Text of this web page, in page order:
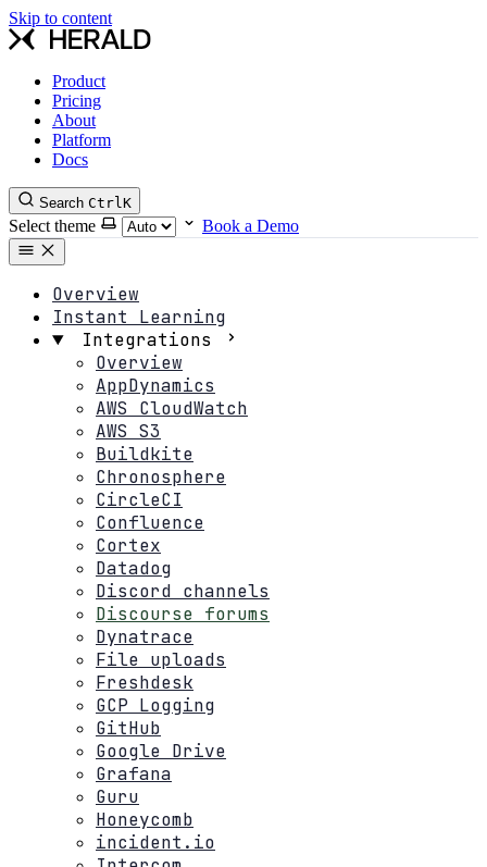
Skip to content
Product
Pricing
About
Platform
Docs
Search CtrlK
Select theme Book a Demo
Overview
Instant Learning
Integrations
Overview
AppDynamics
AWS CloudWatch
AWS S3
Buildkite
Chronosphere
CircleCI
Confluence
Cortex
Datadog
Discord channels
Discourse forums
Dynatrace
File uploads
Freshdesk
GCP Logging
GitHub
Google Drive
Grafana
Guru
Honeycomb
incident.io